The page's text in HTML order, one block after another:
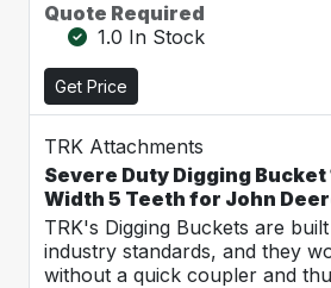
Quote Required
1.0 In Stock
Get Price
TRK Attachments
Severe Duty Digging Bucket
Width 5 Teeth for John
TRK's Digging Buckets are
industry standards, and they
without a quick coupler and